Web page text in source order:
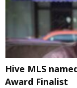
Hive MLS
Award Finalist